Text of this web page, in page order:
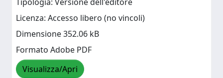
Licenza: Accesso libero (no vincoli)
Dimensione 352.06 kB
Formato Adobe PDF
Visualizza/Apri